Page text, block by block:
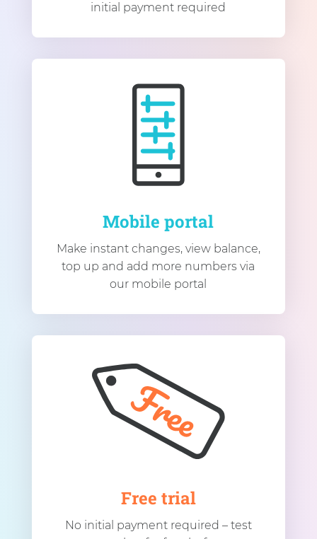
initial payment required
Mobile portal
Make instant changes, view balance,
top up and add more numbers via
our mobile portal
Free trial
No initial payment required – test